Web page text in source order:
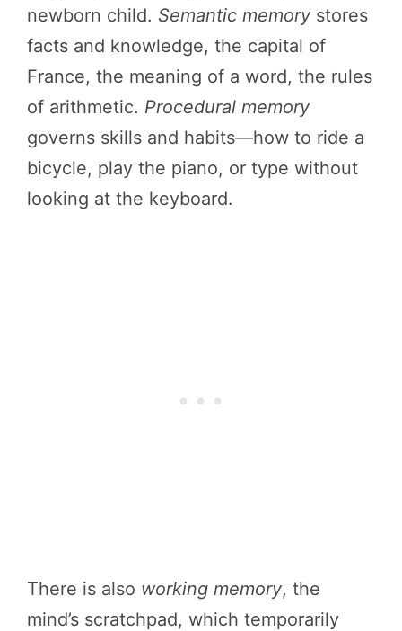
newborn child. Semantic memory stores
facts and knowledge, the capital of
France, the meaning of a word, the rules
of arithmetic. Procedural memory
governs skills and habits—how to ride a
bicycle, play the piano, or type without
looking at the keyboard.
There is also working memory, the
mind’s scratchpad, which temporarily